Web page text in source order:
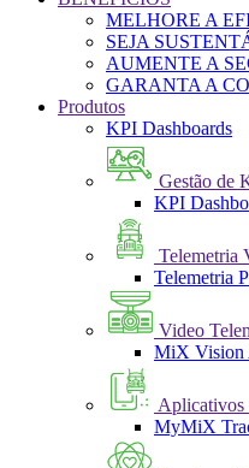
MELHORE A
SEJA
AUMENTE A
GARANTA A
Produtos
KPI Dashboards
Gestão de
KPI
Telemetria
Telemetria
Video
MiX Vision
Aplicativos
MyMiX